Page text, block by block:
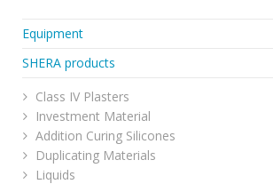
Equipment
SHERA products
Class IV Plasters
Investment Material
Addition Curing Silicones
Duplicating Materials
Liquids